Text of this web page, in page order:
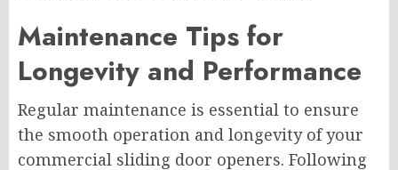
Maintenance Tips for
Longevity and Performance
Regular maintenance is essential to ensure
the smooth operation and longevity of your
commercial sliding door openers. Following